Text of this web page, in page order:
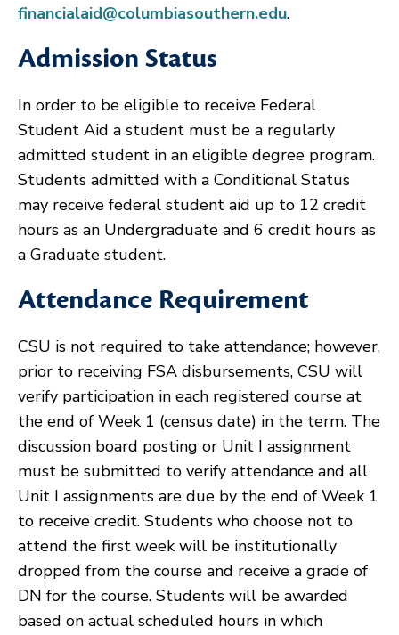
financialaid@columbiasouthern.edu.
Admission Status
In order to be eligible to receive Federal
Student Aid a student must be a regularly
admitted student in an eligible degree program.
Students admitted with a Conditional Status
may receive federal student aid up to 12 credit
hours as an Undergraduate and 6 credit hours as
a Graduate student.
Attendance Requirement
CSU is not required to take attendance; however,
prior to receiving FSA disbursements, CSU will
verify participation in each registered course at
the end of Week 1 (census date) in the term. The
discussion board posting or Unit I assignment
must be submitted to verify attendance and all
Unit I assignments are due by the end of Week 1
to receive credit. Students who choose not to
attend the first week will be institutionally
dropped from the course and receive a grade of
DN for the course. Students will be awarded
based on actual scheduled hours in which